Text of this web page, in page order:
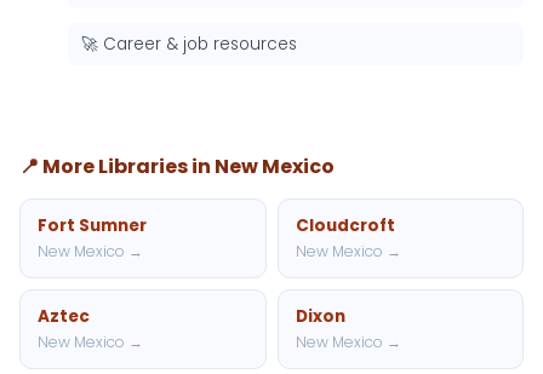
🚀 Career & job resources
📍 More Libraries in New Mexico
Fort Sumner
New Mexico →
Cloudcroft
New Mexico →
Aztec
New Mexico →
Dixon
New Mexico →